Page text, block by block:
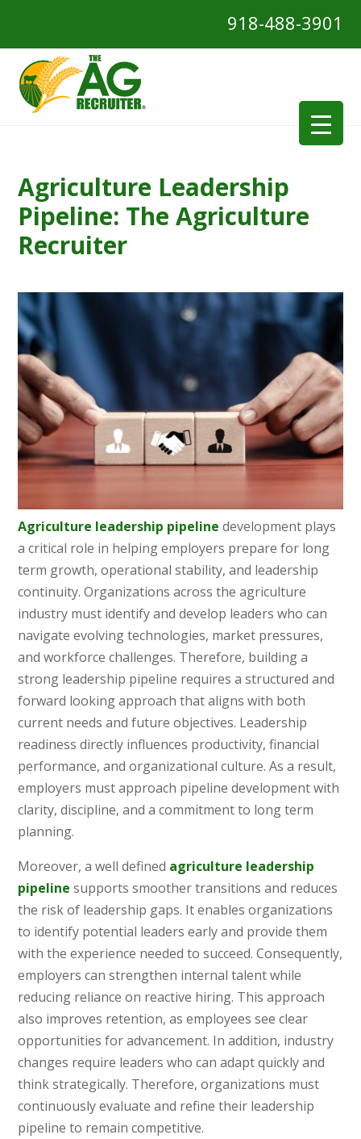
918-488-3901
Agriculture Leadership
Pipeline: The Agriculture
Recruiter
Agriculture leadership pipeline development plays
a critical role in helping employers prepare for long
term growth, operational stability, and leadership
continuity. Organizations across the agriculture
industry must identify and develop leaders who can
navigate evolving technologies, market pressures,
and workforce challenges. Therefore, building a
strong leadership pipeline requires a structured and
forward looking approach that aligns with both
current needs and future objectives. Leadership
readiness directly influences productivity, financial
performance, and organizational culture. As a result,
employers must approach pipeline development with
clarity, discipline, and a commitment to long term
planning.
Moreover, a well defined agriculture leadership
pipeline supports smoother transitions and reduces
the risk of leadership gaps. It enables organizations
to identify potential leaders early and provide them
with the experience needed to succeed. Consequently,
employers can strengthen internal talent while
reducing reliance on reactive hiring. This approach
also improves retention, as employees see clear
opportunities for advancement. In addition, industry
changes require leaders who can adapt quickly and
think strategically. Therefore, organizations must
continuously evaluate and refine their leadership
pipeline to remain competitive.